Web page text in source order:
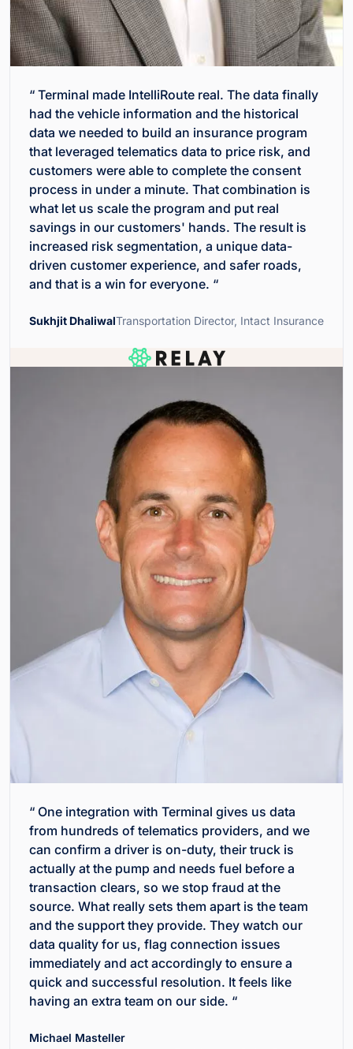
“ Terminal made IntelliRoute real. The data finally
had the vehicle information and the historical
data we needed to build an insurance program
that leveraged telematics data to price risk, and
customers were able to complete the consent
process in under a minute. That combination is
what let us scale the program and put real
savings in our customers' hands. The result is
increased risk segmentation, a unique data-
driven customer experience, and safer roads,
and that is a win for everyone. “
Sukhjit DhaliwalTransportation Director, Intact Insurance
“ One integration with Terminal gives us data
from hundreds of telematics providers, and we
can confirm a driver is on-duty, their truck is
actually at the pump and needs fuel before a
transaction clears, so we stop fraud at the
source. What really sets them apart is the team
and the support they provide. They watch our
data quality for us, flag connection issues
immediately and act accordingly to ensure a
quick and successful resolution. It feels like
having an extra team on our side. “
Michael Masteller